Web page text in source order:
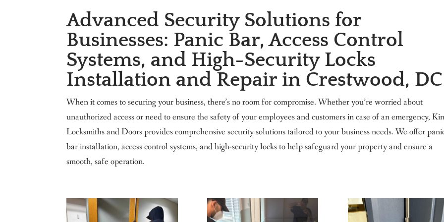
Advanced Security Solutions for
Businesses: Panic Bar, Access Control
Systems, and High-Security Locks
Installation and Repair in Crestwood, DC
When it comes to securing your business, there’s no room for compromise. Whether you’re worried about
unauthorized access or need to ensure the safety of your employees and customers in case of an emergency,
Locksmiths and Doors provides comprehensive security solutions tailored to your business needs. We offer
bar installation, access control systems, and high-security locks to help safeguard your property and ensure a
smooth, safe operation.